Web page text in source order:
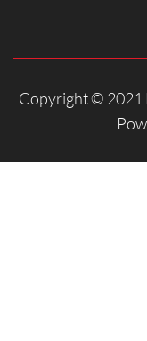
Copyright © 2021